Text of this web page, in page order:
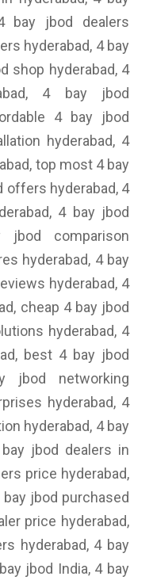
bay jbod dealers
hyderabad, 4 bay
shop hyderabad, 4
4 bay jbod
4 bay jbod
hyderabad, 4
top most 4 bay
offers hyderabad, 4
4 bay jbod
jbod comparison
hyderabad, 4 bay
hyderabad, 4
cheap 4 bay jbod
hyderabad, 4
best 4 bay jbod
jbod networking
hyderabad, 4
hyderabad, 4 bay
jbod dealers in
price hyderabad,
jbod purchased
price hyderabad,
hyderabad, 4 bay
jbod India, 4 bay